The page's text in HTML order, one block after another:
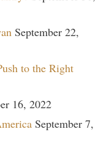
September 22,
to the Right
16, 2022
September 7,